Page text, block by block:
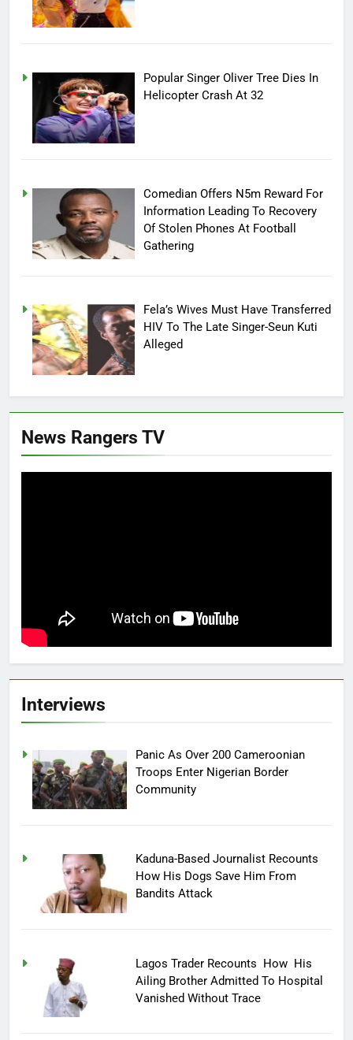
Popular Singer Oliver Tree Dies In
Helicopter Crash At 32
Comedian Offers N5m Reward For
Information Leading To Recovery
Of Stolen Phones At Football
Gathering
Fela’s Wives Must Have Transferred
HIV To The Late Singer-Seun Kuti
Alleged
News Rangers TV
Interviews
Panic As Over 200 Cameroonian
Troops Enter Nigerian Border
Community
Kaduna-Based Journalist Recounts
How His Dogs Save Him From
Bandits Attack
Lagos Trader Recounts How His
Ailing Brother Admitted To Hospital
Vanished Without Trace